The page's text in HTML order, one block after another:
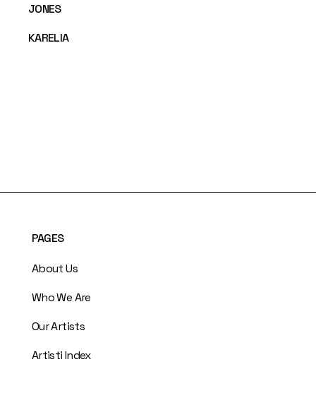
JONES
KARELIA
PAGES
About Us
Who We Are
Our Artists
Artisti Index